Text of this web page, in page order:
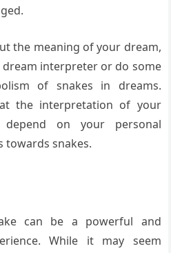
the meaning of your dream,
interpreter or do some
of snakes in dreams.
the interpretation of your
on your personal
towards snakes.
can be a powerful and
While it may seem